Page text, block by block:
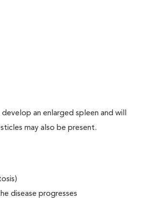
an enlarged spleen and will
may also be present.
disease progresses